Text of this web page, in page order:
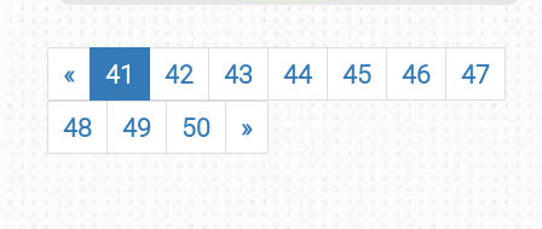
« 41 42 43 44 45 46
47
48
49 50 »